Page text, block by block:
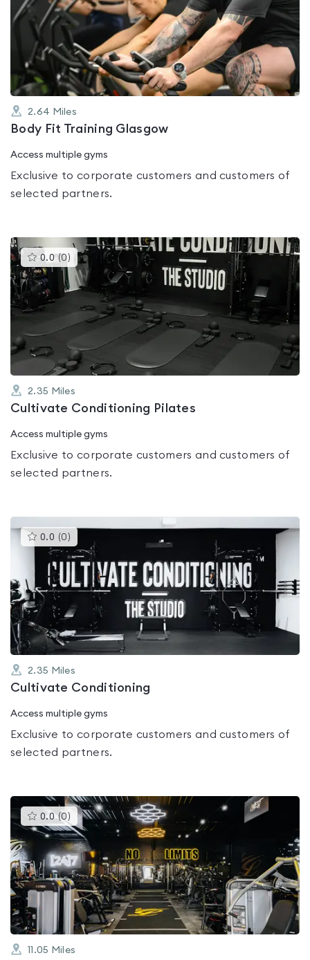
rated
0.0
out
of
5
2.64 Miles
Body Fit Training Glasgow
Access multiple gyms
Exclusive to corporate customers and customers of
selected partners.
0.0 (0 )This
gyms
is
rated
0.0
2.35 Miles
Cultivate Conditioning Pilates
Access multiple gyms
Exclusive to corporate customers and customers of
selected partners.
0.0 (0 )This
gyms
is
rated
0.0
out
of
2.35 Miles
Cultivate Conditioning
Access multiple gyms
Exclusive to corporate customers and customers of
selected partners.
0.0 (0 )This
gyms
is
rated
0.0
out
of
5
11.05 Miles